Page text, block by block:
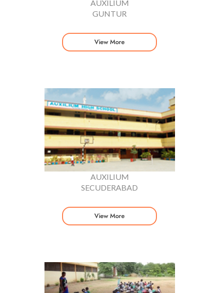
AUXILIUM
GUNTUR
View More
AUXILIUM
SECUDERABAD
View More